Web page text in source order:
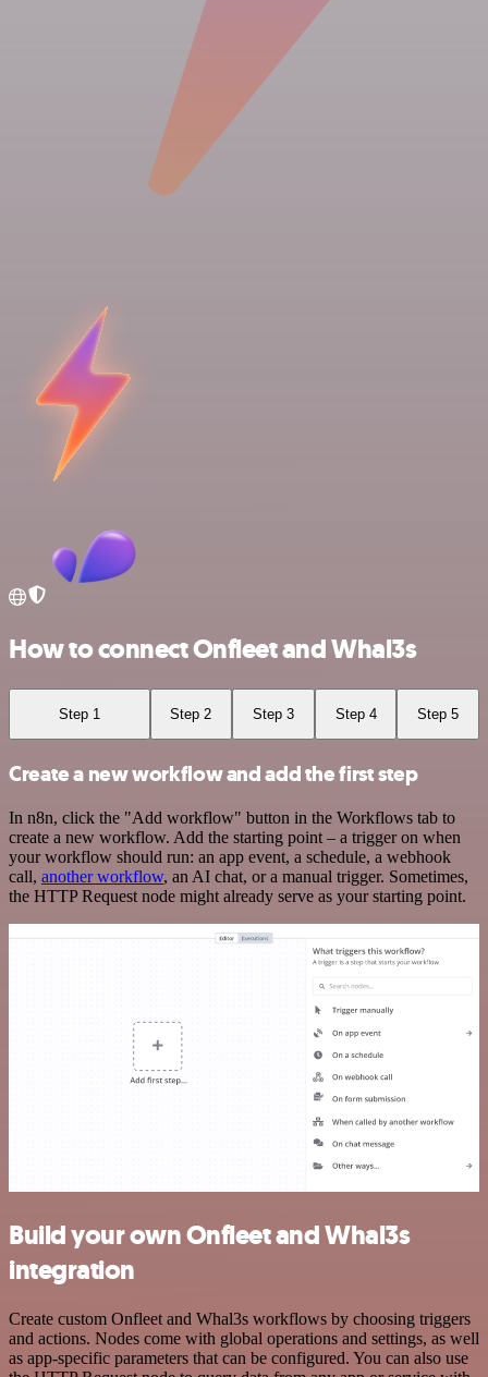
How to connect Onfleet and Whal3s
Step 1 Step 2 Step 3 Step 4 Step 5
Create a new workflow and add the first step
In n8n, click the "Add workflow" button in the Workflows tab to
create a new workflow. Add the starting point – a trigger on when
your workflow should run: an app event, a schedule, a webhook
call, another workflow, an AI chat, or a manual trigger. Sometimes,
the HTTP Request node might already serve as your starting point.
Build your own Onfleet and Whal3s
integration
Create custom Onfleet and Whal3s workflows by choosing triggers
and actions. Nodes come with global operations and settings, as well
as app-specific parameters that can be configured. You can also use